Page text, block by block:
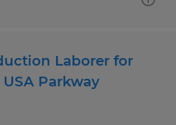
Laborer for
Parkway